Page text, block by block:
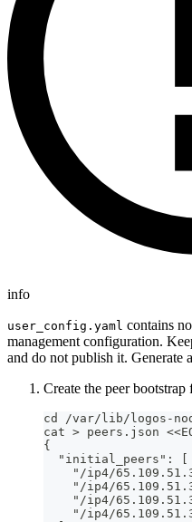
info
user_config.yaml contains
management configuration.
and do not publish it. Generate
Create the peer bootstrap
cd /var/lib/logos-
cat > peers.json
{
  "initial_peers": [
"/ip4/
"/ip4/
"/ip4/
"/ip4/